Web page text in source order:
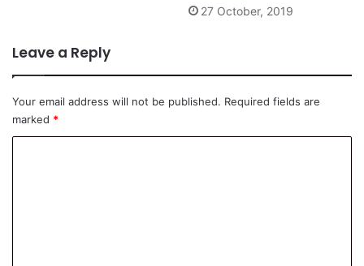
27 October, 2019
Leave a Reply
Your email address will not be published. Required fields are
marked *